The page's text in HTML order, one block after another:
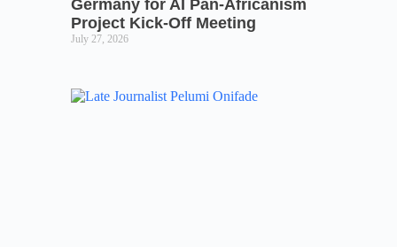
Germany for AI Pan-Africanism
Project Kick-Off Meeting
July 27, 2026